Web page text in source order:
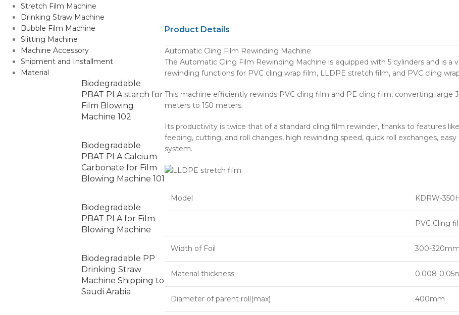
Stretch Film Machine
Drinking Straw Machine
Bubble Film Machine
Slitting Machine
Machine Accessory
Shipment and Installment
Material
Biodegradable
PBAT PLA starch for
Film Blowing
Machine 102
Biodegradable
PBAT PLA Calcium
Carbonate for Film
Blowing Machine 101
Biodegradable
PBAT PLA for Film
Blowing Machine
Biodegradable PP
Drinking Straw
Machine Shipping to
Saudi Arabia
Product Details
Automatic Cling Film Rewinding Machine
The Automatic Cling Film Rewinding Machine is equipped with 5 cylinders and is
rewinding functions for PVC cling wrap film, LLDPE stretch film, and PVC cling
This machine efficiently rewinds PVC cling film and PE cling film, converting large
meters to 150 meters.
Its productivity is twice that of a standard cling film rewinder, thanks to features
feeding, cutting, and roll changes, high rewinding speed, quick roll exchanges,
system.
Model KDRW-350H
PVC Cling
Width of Foil 300-320mm
Material thickness 0.008-
Diameter of parent roll(max) 400mm